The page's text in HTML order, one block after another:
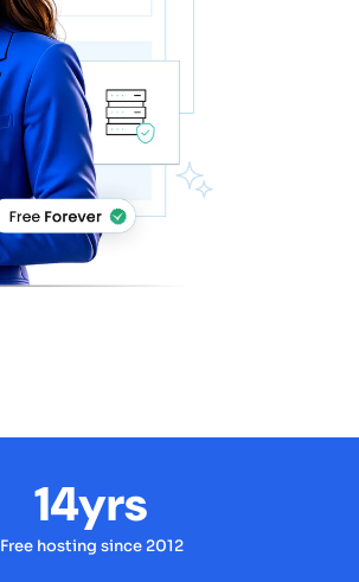
14yrs
Free hosting since 2012